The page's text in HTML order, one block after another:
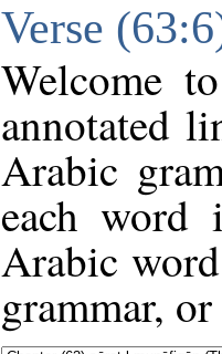
Verse
Welcome
annotated
Arabic
each
Arabic
grammar,